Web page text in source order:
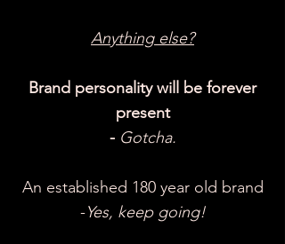
Anything else?
Brand personality will be forever
present
- Gotcha.
An established 180 year old brand
-Yes, keep going!